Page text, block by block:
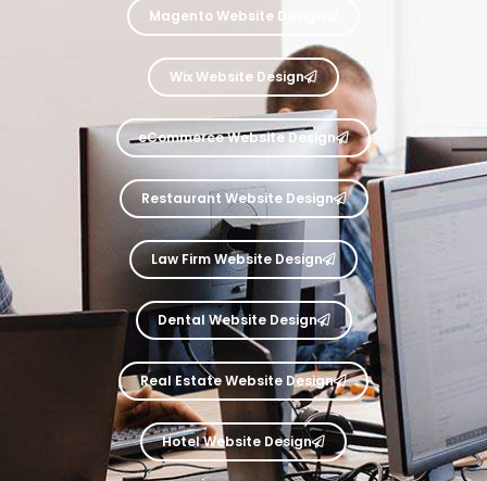
Magento Website Design
Wix Website Design
eCommerce Website Design
Restaurant Website Design
Law Firm Website Design
Dental Website Design
Real Estate Website Design
Hotel Website Design